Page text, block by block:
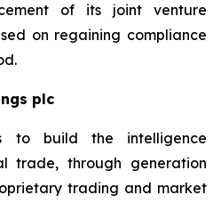
of its joint venture
on regaining compliance
plc
is to build the intelligence
trade, through generation
trading and market